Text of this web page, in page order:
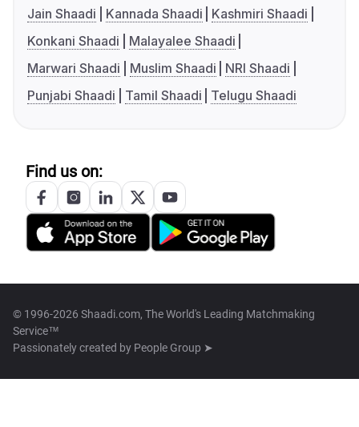
Jain Shaadi
Kannada Shaadi
Kashmiri Shaadi
Konkani Shaadi
Malayalee Shaadi
Marwari Shaadi
Muslim Shaadi
NRI Shaadi
Punjabi Shaadi
Tamil Shaadi Telugu Shaadi
Find us on:
© 1996-2026 Shaadi.com, The World's Leading Matchmaking
Service™
Passionately created by People Group ➤